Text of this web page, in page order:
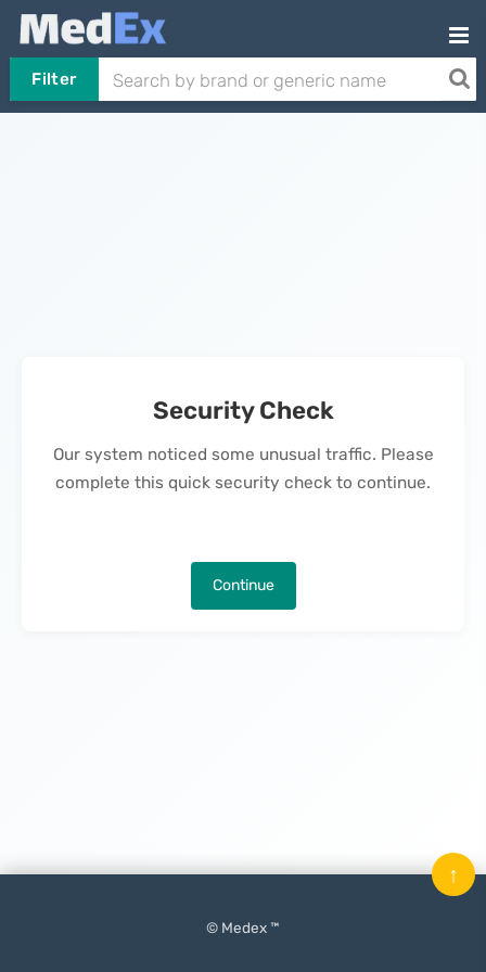
Filter
Security Check
Our system noticed some unusual traffic. Please
complete this quick security check to continue.
Continue
© Medex ™
↑